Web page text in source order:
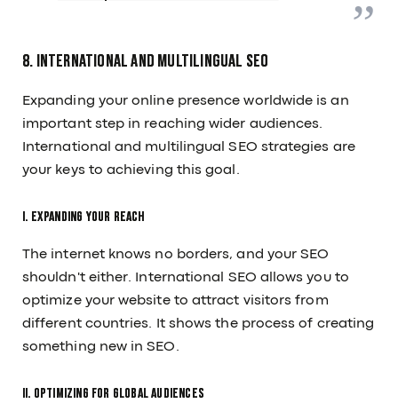
8. International and Multilingual SEO
Expanding your online presence worldwide is an
important step in reaching wider audiences.
International and multilingual SEO strategies are
your keys to achieving this goal.
I. Expanding Your Reach
The internet knows no borders, and your SEO
shouldn't either. International SEO allows you to
optimize your website to attract visitors from
different countries. It shows the process of creating
something new in SEO.
II. Optimizing for Global Audiences